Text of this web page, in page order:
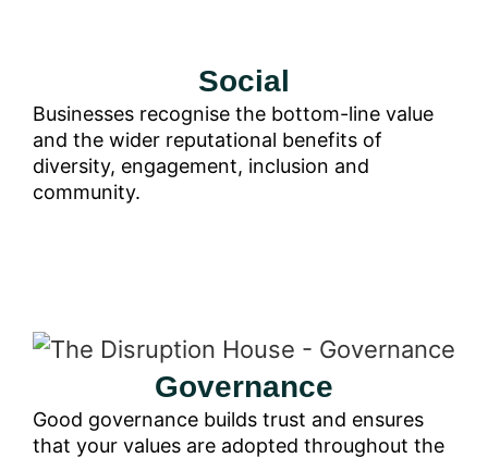
Social
Businesses recognise the bottom-line value
and the wider reputational benefits of
diversity, engagement, inclusion and
community.
Governance
Good governance builds trust and ensures
that your values are adopted throughout the